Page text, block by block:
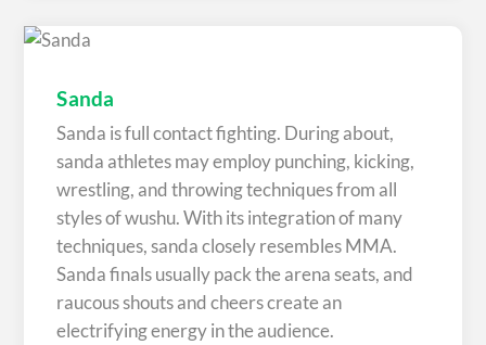
Sanda
Sanda is full contact fighting. During about,
sanda athletes may employ punching, kicking,
wrestling, and throwing techniques from all
styles of wushu. With its integration of many
techniques, sanda closely resembles MMA.
Sanda finals usually pack the arena seats, and
raucous shouts and cheers create an
electrifying energy in the audience.